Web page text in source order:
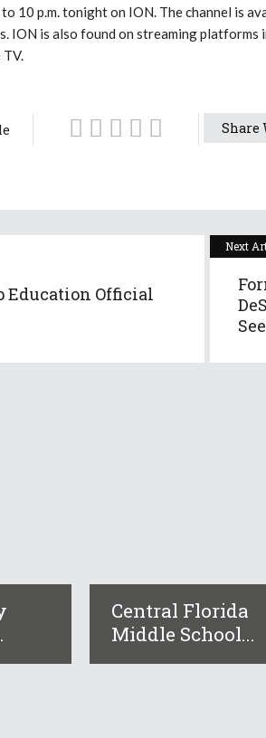
10 p.m. tonight on ION. The channel is
ION is also found on streaming platforms
TV.
Share
Education Official
Next
Central Florida
Middle School...